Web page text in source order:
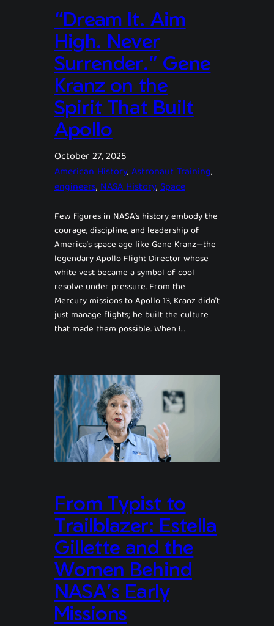
“Dream It. Aim
High. Never
Surrender.” Gene
Kranz on the
Spirit That Built
Apollo
October 27, 2025
American History, Astronaut Training,
engineers, NASA History, Space
Few figures in NASA’s history embody the
courage, discipline, and leadership of
America’s space age like Gene Kranz—the
legendary Apollo Flight Director whose
white vest became a symbol of cool
resolve under pressure. From the
Mercury missions to Apollo 13, Kranz didn’t
just manage flights; he built the culture
that made them possible. When I…
From Typist to
Trailblazer: Estella
Gillette and the
Women Behind
NASA’s Early
Missions